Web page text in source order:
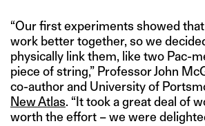
“Our first experiments showed
work better together, so we
physically link them, like two Pac-
piece of string,” Professor John
co-author and University of
New Atlas. “It took a great deal of
worth the effort – we were